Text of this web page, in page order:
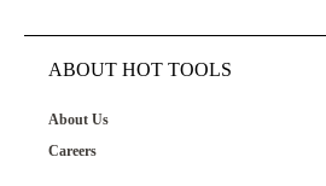
ABOUT HOT TOOLS
About Us
Careers